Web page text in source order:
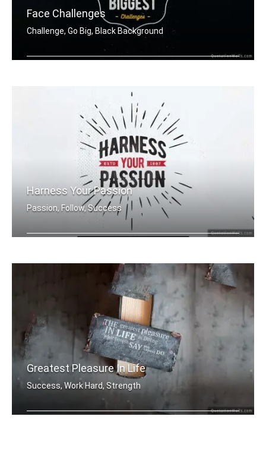
Face Challenges
Challenge, Go Big, Black Background
Harness Your Passion
Passion, Follow, Success
Greatest Pleasure In Life
Success, Work Hard, Strength